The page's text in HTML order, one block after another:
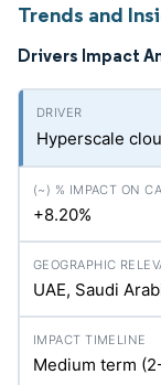
Trends and
Drivers Impact
Hyperscale
+8.20%
UAE, Saudi
Medium term